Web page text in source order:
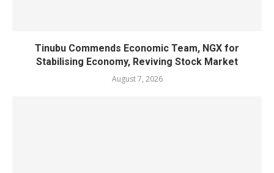
Tinubu Commends Economic Team, NGX for
Stabilising Economy, Reviving Stock Market
August 7, 2026